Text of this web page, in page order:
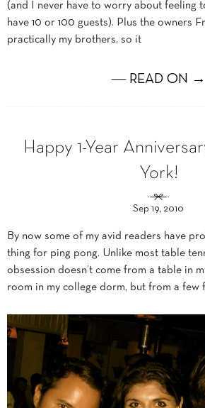
(and I never have to worry about feeling
have 10 or 100 guests). Plus the owners
practically my brothers, so it
― READ ON →
Happy 1-Year
York!
Sep 19, 2010
By now some of my avid readers have
thing for ping pong. Unlike most table
obsession doesn’t come from a table in
room in my college dorm, but from a few